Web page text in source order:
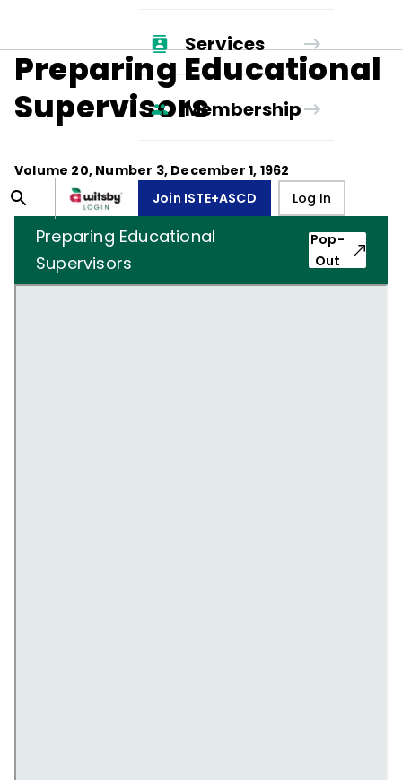
Services
Membership
Join ISTE+ASCD Log In
Preparing Educational
Supervisors
Volume 20, Number 3, December 1, 1962
Preparing Educational
Supervisors
Pop-
Out